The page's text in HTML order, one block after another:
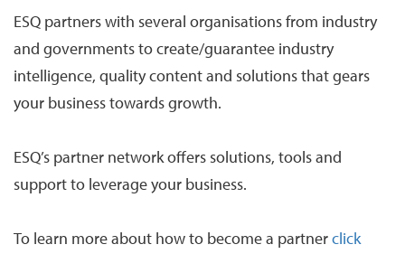
ESQ partners with several organisations from industry
and governments to create/guarantee industry
intelligence, quality content and solutions that gears
your business towards growth.
ESQ’s partner network offers solutions, tools and
support to leverage your business.
To learn more about how to become a partnerclick